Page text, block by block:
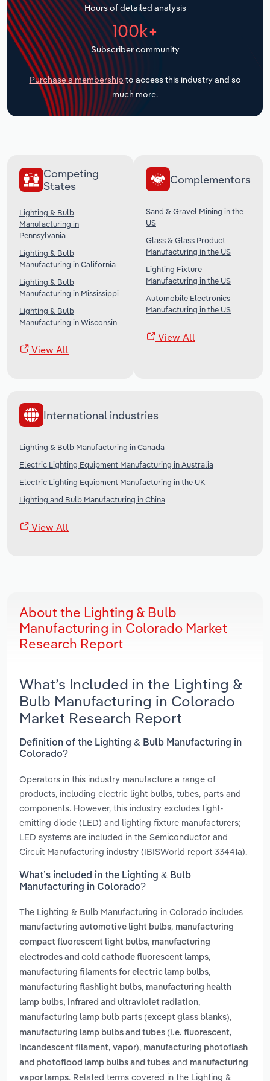
Hours of detailed analysis
100k+
Subscriber community
Purchase a membership to access this industry and so
much more.
Competing
States
Lighting & Bulb
Manufacturing in
Pennsylvania
Lighting & Bulb
Manufacturing in California
Lighting & Bulb
Manufacturing in Mississippi
Lighting & Bulb
Manufacturing in Wisconsin
View All
Complementors
Sand & Gravel Mining in the
US
Glass & Glass Product
Manufacturing in the US
Lighting Fixture
Manufacturing in the US
Automobile Electronics
Manufacturing in the US
View All
International industries
Lighting & Bulb Manufacturing in Canada
Electric Lighting Equipment Manufacturing in Australia
Electric Lighting Equipment Manufacturing in the UK
Lighting and Bulb Manufacturing in China
View All
About the Lighting & Bulb
Manufacturing in Colorado Market
Research Report
What’s Included in the Lighting &
Bulb Manufacturing in Colorado
Market Research Report
Definition of the Lighting & Bulb Manufacturing in
Colorado?
Operators in this industry manufacture a range of
products, including electric light bulbs, tubes, parts and
components. However, this industry excludes light-
emitting diode (LED) and lighting fixture manufacturers;
LED systems are included in the Semiconductor and
Circuit Manufacturing industry (IBISWorld report 33441a).
What’s included in the Lighting & Bulb
Manufacturing in Colorado?
The Lighting & Bulb Manufacturing in Colorado includes
manufacturing automotive light bulbs, manufacturing
compact fluorescent light bulbs, manufacturing
electrodes and cold cathode fluorescent lamps,
manufacturing filaments for electric lamp bulbs,
manufacturing flashlight bulbs, manufacturing health
lamp bulbs, infrared and ultraviolet radiation,
manufacturing lamp bulb parts (except glass blanks),
manufacturing lamp bulbs and tubes (i.e. fluorescent,
incandescent filament, vapor), manufacturing photoflash
and photoflood lamp bulbs and tubes and manufacturing
vapor lamps. Related terms covered in the Lighting &
Transportation and Warehousing
Utilities
Wholesale Trade